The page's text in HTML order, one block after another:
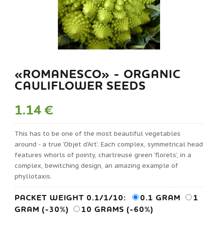
«ROMANESCO» - ORGANIC
CAULIFLOWER SEEDS
1.14 €
This has to be one of the most beautiful vegetables
around - a true ‘Objet d'Art’. Each complex, symmetrical head
features whorls of pointy, chartreuse green ‘florets’, in a
complex, bewitching design, an amazing example of
phyllotaxis.
PACKET WEIGHT 0.1/1/10: 0.1 GRAM
1
GRAM (-30%)
10 GRAMS (-60%)